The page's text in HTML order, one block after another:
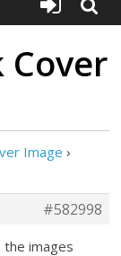
Image ›
#582998
images